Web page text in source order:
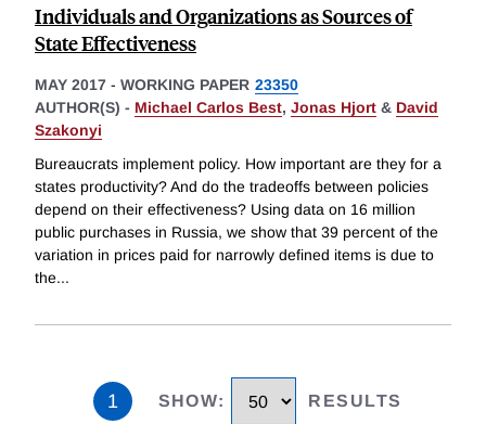
Individuals and Organizations as Sources of
State Effectiveness
MAY 2017 - WORKING PAPER 23350
AUTHOR(S) - Michael Carlos Best, Jonas Hjort & David
Szakonyi
Bureaucrats implement policy. How important are they for a
states productivity? And do the tradeoffs between policies
depend on their effectiveness? Using data on 16 million
public purchases in Russia, we show that 39 percent of the
variation in prices paid for narrowly defined items is due to
the...
1 SHOW: RESULTS